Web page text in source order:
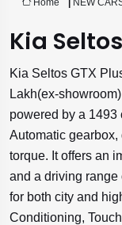
Kia
Kia Seltos GTX
Lakh(ex-
powered by a
Automatic
torque. It offers an
and a driving range
for both city and
Conditioning,